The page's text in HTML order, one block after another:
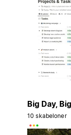
Big Day,
10 skabeloner